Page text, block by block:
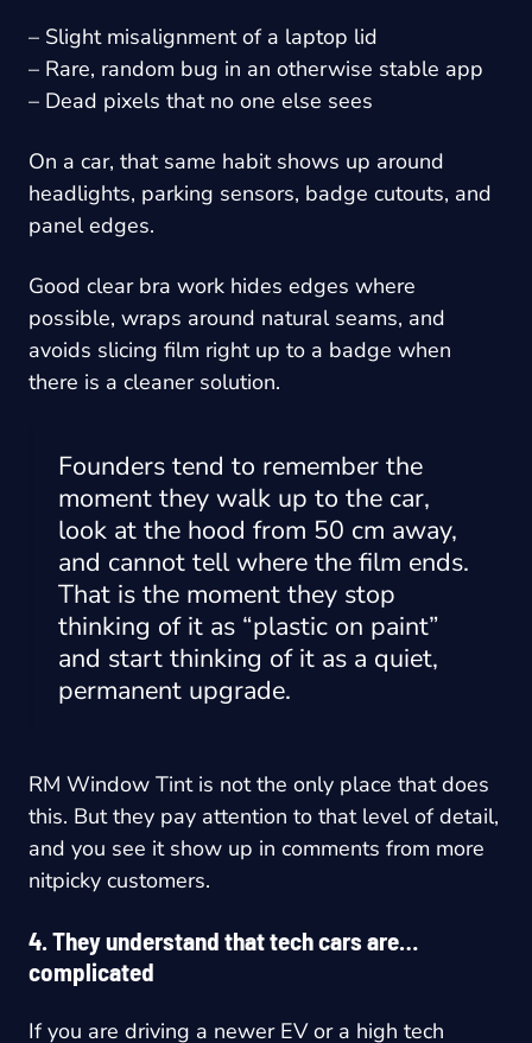
– Slight misalignment of a laptop lid
– Rare, random bug in an otherwise stable app
– Dead pixels that no one else sees
On a car, that same habit shows up around
headlights, parking sensors, badge cutouts, and
panel edges.
Good clear bra work hides edges where
possible, wraps around natural seams, and
avoids slicing film right up to a badge when
there is a cleaner solution.
Founders tend to remember the
moment they walk up to the car,
look at the hood from 50 cm away,
and cannot tell where the film ends.
That is the moment they stop
thinking of it as “plastic on paint”
and start thinking of it as a quiet,
permanent upgrade.
RM Window Tint is not the only place that does
this. But they pay attention to that level of detail,
and you see it show up in comments from more
nitpicky customers.
4. They understand that tech cars are…
complicated
If you are driving a newer EV or a high tech